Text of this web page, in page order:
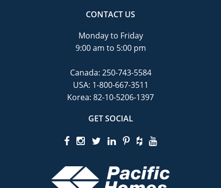
CONTACT US
Monday to Friday
9:00 am to 5:00 pm
Canada: 250-743-5584
USA: 1-800-667-3511
Korea: 82-10-5206-1397
GET SOCIAL